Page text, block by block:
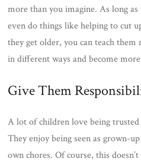
more than you imagine. As long
even do things like helping to cut
they get older, you can teach
in different ways and become
Give Them
A lot of children love being
They enjoy being seen as grown-
own chores. Of course, this